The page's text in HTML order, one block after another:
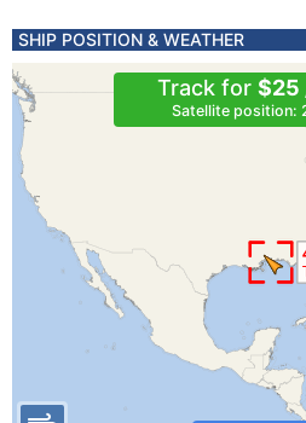
SHIP POSITION & WEATHER
Track for $25
Satellite position: